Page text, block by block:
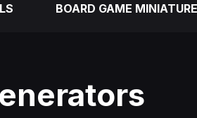
BOARD GAME